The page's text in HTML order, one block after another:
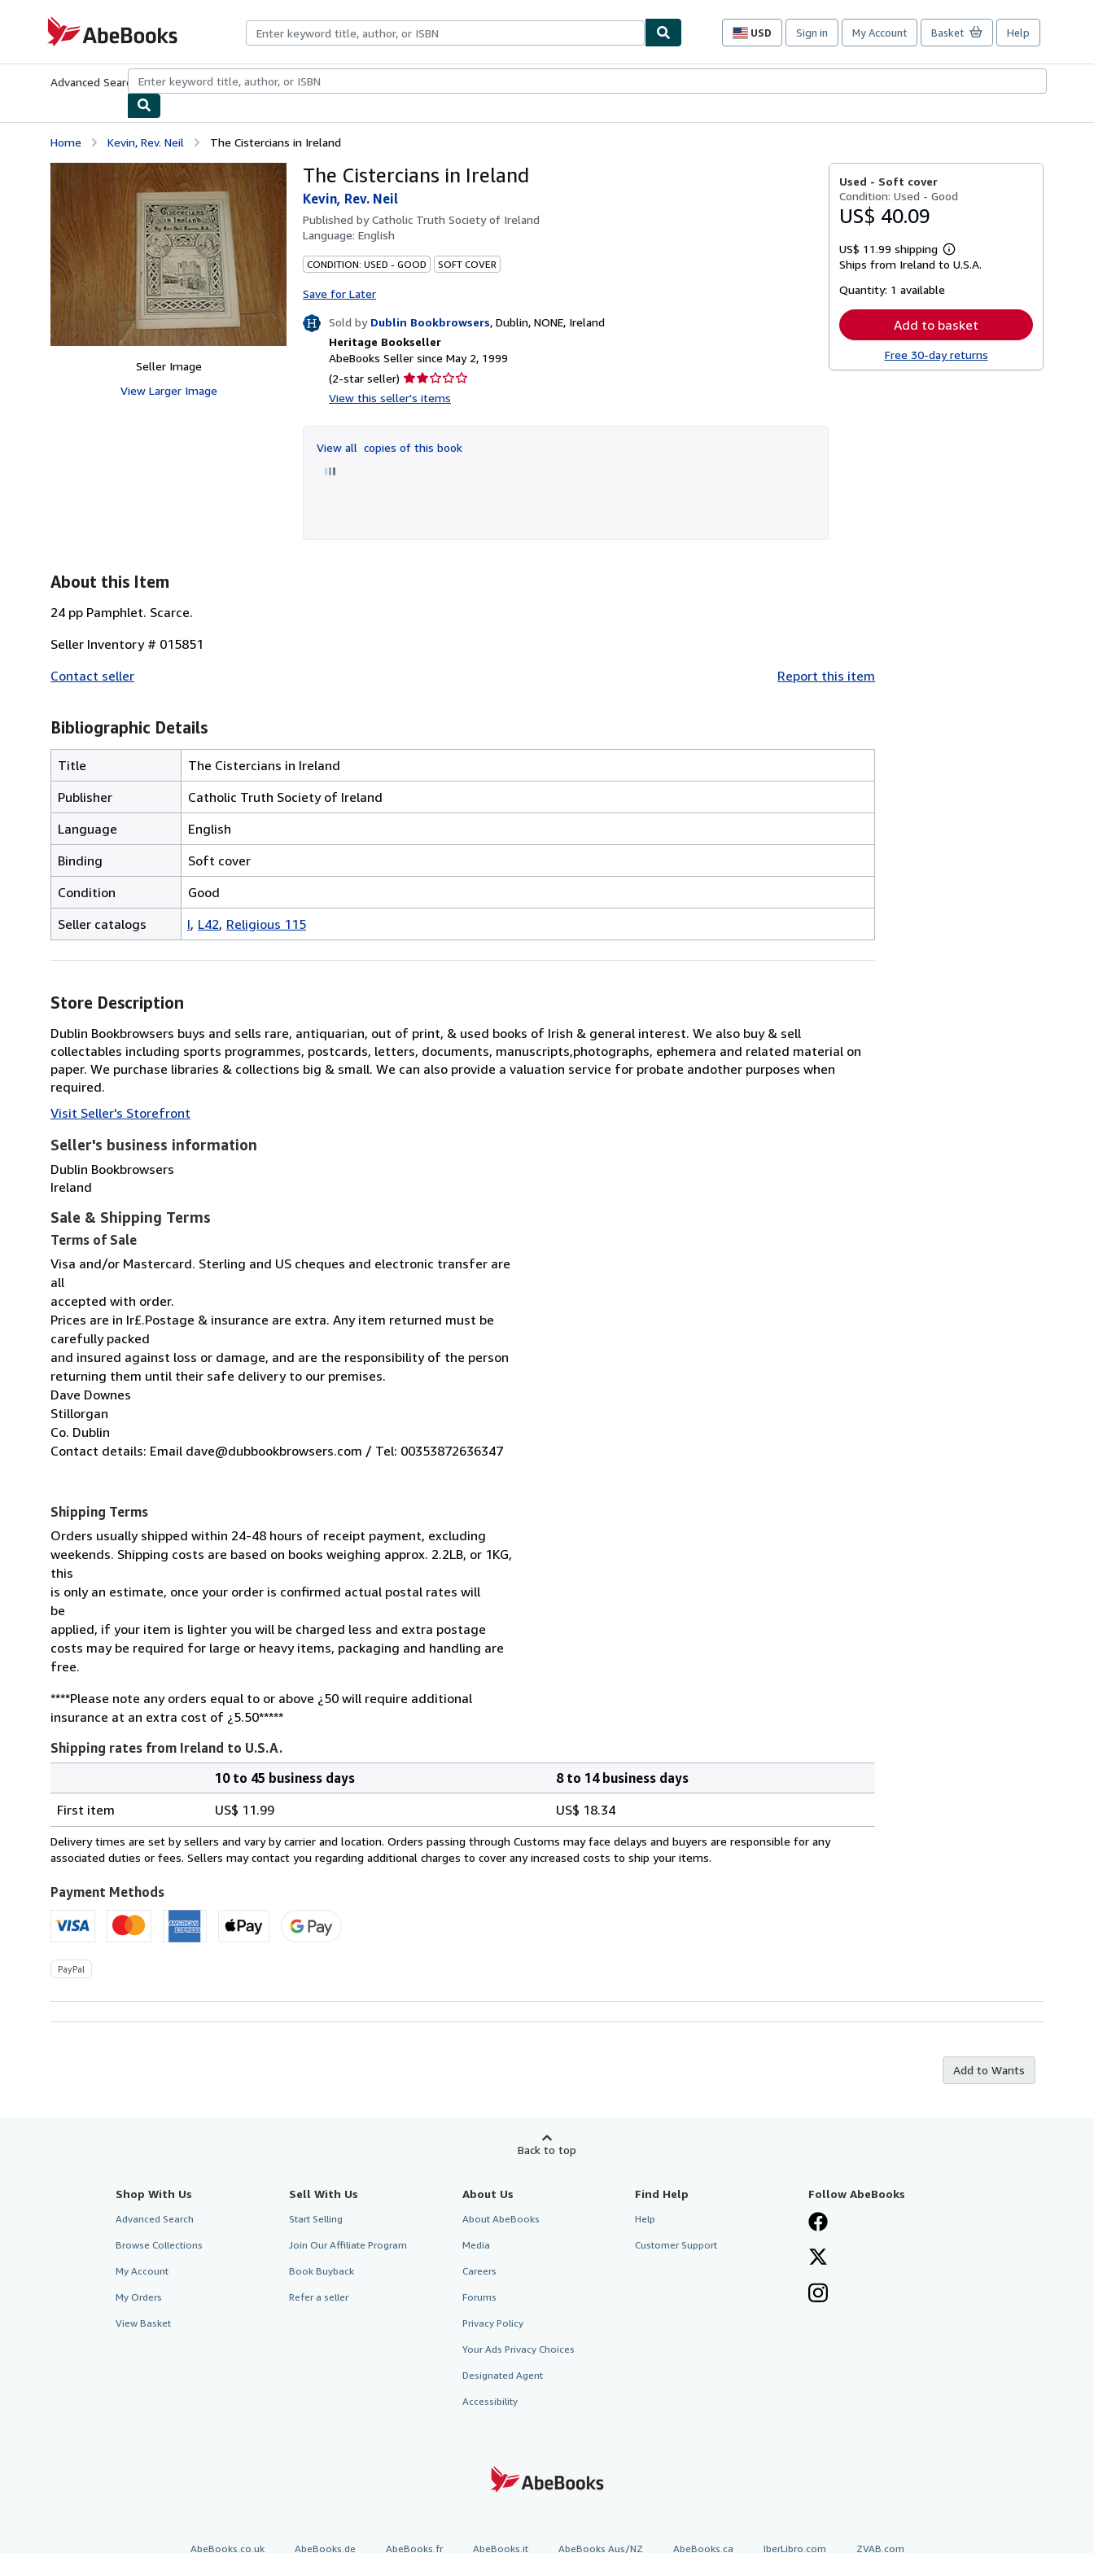
AbeBooks.com
USD
Site
preferences
Sign in My Account Basket Help
Advanced Search Browse CollectionsRare BooksArt & Collectibles
Home Kevin, Rev. Neil The Cistercians in Ireland
Seller Image
View Larger Image
The Cistercians in Ireland
Kevin, Rev. Neil
Published byCatholic Truth Society of Ireland
Language: English
CONDITION: USED - GOOD SOFT COVER
Save for Later
Sold by Dublin Bookbrowsers, Dublin, NONE, Ireland
Heritage Bookseller
AbeBooks Seller since May 2, 1999
(2-star seller) Seller
rating
of
View this seller's items
View all copies of this book
Used - Soft cover
Condition: Used - Good
US$ 40.09
US$ 11.99 shipping
Learn
more
Ships from Ireland to U.S.A.
Quantity: 1 available
Add to basket
Free 30-day returns
About this Item
24 pp Pamphlet. Scarce.
Seller Inventory # 015851
Contact seller
Report this item
Bibliographic Details
Title
The Cistercians in Ireland
Publisher
Catholic Truth Society of Ireland
Language
English
Binding
Soft cover
Condition
Good
Seller catalogs
I L42 Religious 115
Store Description
Dublin Bookbrowsers buys and sells rare, antiquarian, out of print, & used books of Irish & general interest. We also buy & sell
collectables including sports programmes, postcards, letters, documents, manuscripts,photographs, ephemera and related material on
paper. We purchase libraries & collections big & small. We can also provide a valuation service for probate andother purposes when
required.
Visit Seller's Storefront
Seller's business information
Dublin Bookbrowsers
Ireland
Sale & Shipping Terms
Terms of Sale
Visa and/or Mastercard. Sterling and US cheques and electronic transfer are
all
accepted with order.
Prices are in Ir£.Postage & insurance are extra. Any item returned must be
carefully packed
and insured against loss or damage, and are the responsibility of the person
returning them until their safe delivery to our premises.
Dave Downes
Stillorgan
Co. Dublin
Contact details: Email dave@dubbookbrowsers.com / Tel: 00353872636347
Shipping Terms
Orders usually shipped within 24-48 hours of receipt payment, excluding
weekends. Shipping costs are based on books weighing approx. 2.2LB, or 1KG,
this
is only an estimate, once your order is confirmed actual postal rates will
be
applied, if your item is lighter you will be charged less and extra postage
costs may be required for large or heavy items, packaging and handling are
free.
****Please note any orders equal to or above ¿50 will require additional
insurance at an extra cost of ¿5.50*****
Shipping rates from Ireland to U.S.A.
rates
from
Ireland
U.S.A.
10 to 45 business days
8 to 14 business days
First item
US$ 11.99 US$ 18.34
Delivery times are set by sellers and vary by carrier and location. Orders passing through Customs may face delays and buyers are responsible for any
associated duties or fees. Sellers may contact you regarding additional charges to cover any increased costs to ship your items.
Payment Methods
PayPal
Add to Wants
Back to top
Shop With Us
Advanced Search
Browse Collections
My Account
My Orders
View Basket
Sell With Us
Start Selling
Join Our Affiliate Program
Book Buyback
Refer a seller
About Us
About AbeBooks
Media
Careers
Forums
Privacy Policy
Your Ads Privacy Choices
Designated Agent
Accessibility
Find Help
Help
Customer Support
Follow AbeBooks
AbeBooks.co.uk AbeBooks.de AbeBooks.fr AbeBooks.it AbeBooks Aus/NZ AbeBooks.ca IberLibro.com ZVAB.com